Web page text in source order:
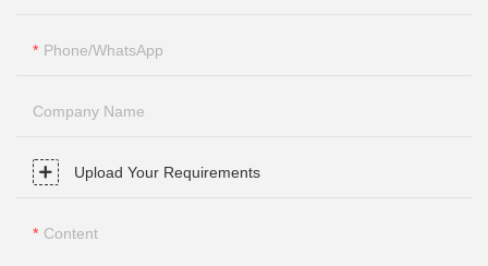
Phone/whatsApp
Company Name
Upload Your Requirements
Content